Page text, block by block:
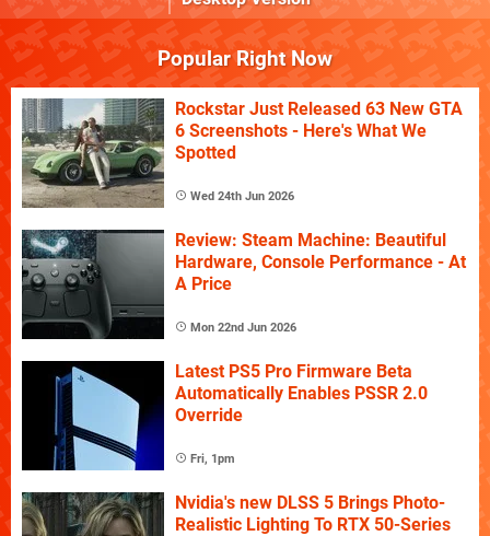
Popular Right Now
Rockstar Just Released 63 New GTA
6 Screenshots - Here's What We
Spotted
Wed 24th Jun 2026
Review: Steam Machine: Beautiful
Hardware, Console Performance - At
A Price
Mon 22nd Jun 2026
Latest PS5 Pro Firmware Beta
Automatically Enables PSSR 2.0
Override
Fri, 1pm
Nvidia's new DLSS 5 Brings Photo-
Realistic Lighting To RTX 50-Series